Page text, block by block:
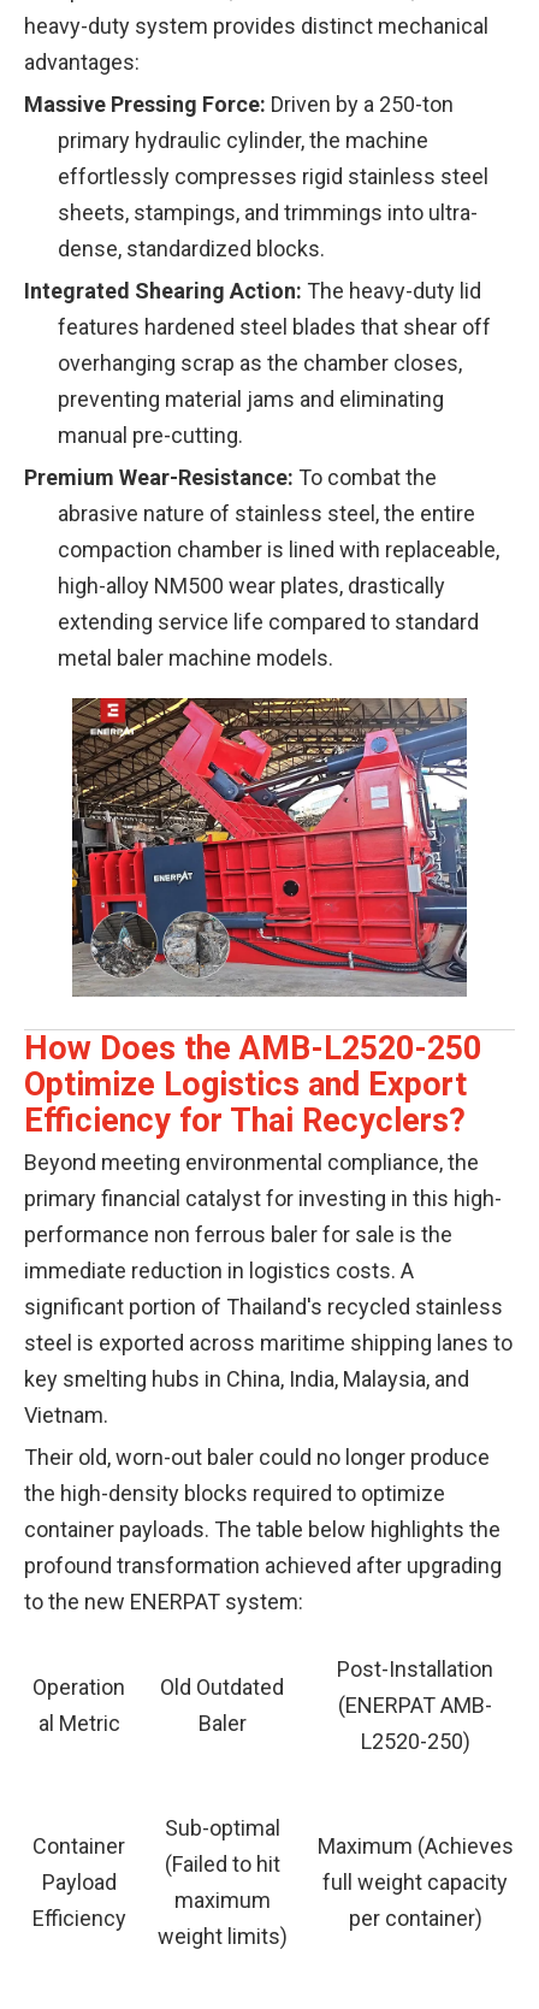
heavy-duty system provides distinct mechanical
advantages:
Massive Pressing Force: Driven by a 250-ton
primary hydraulic cylinder, the machine
effortlessly compresses rigid stainless steel
sheets, stampings, and trimmings into ultra-
dense, standardized blocks.
Integrated Shearing Action: The heavy-duty lid
features hardened steel blades that shear off
overhanging scrap as the chamber closes,
preventing material jams and eliminating
manual pre-cutting.
Premium Wear-Resistance: To combat the
abrasive nature of stainless steel, the entire
compaction chamber is lined with replaceable,
high-alloy NM500 wear plates, drastically
extending service life compared to standard
metal baler machine models.
How Does the AMB-L2520-250
Optimize Logistics and Export
Efficiency for Thai Recyclers?
Beyond meeting environmental compliance, the
primary financial catalyst for investing in this high-
performance non ferrous baler for sale is the
immediate reduction in logistics costs. A
significant portion of Thailand's recycled stainless
steel is exported across maritime shipping lanes to
key smelting hubs in China, India, Malaysia, and
Vietnam.
Their old, worn-out baler could no longer produce
the high-density blocks required to optimize
container payloads. The table below highlights the
profound transformation achieved after upgrading
to the new ENERPAT system:
Operation
al Metric
Old Outdated
Baler
Post-Installation
(ENERPAT AMB-
L2520-250)
Container
Payload
Efficiency
Sub-optimal
(Failed to hit
maximum
weight limits)
Maximum (Achieves
full weight capacity
per container)